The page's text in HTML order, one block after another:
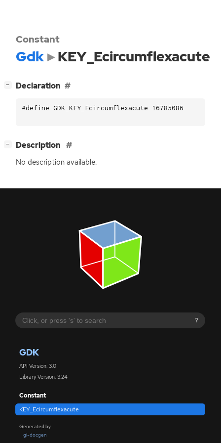
?
GDK
API Version: 3.0
Library Version: 3.24
Constant
KEY_Ecircumflexacute
Generated by
gi-docgen
Constant
Gdk KEY_Ecircumflexacute
− Declaration
#define GDK_KEY_Ecircumflexacute 16785086
− Description
No description available.